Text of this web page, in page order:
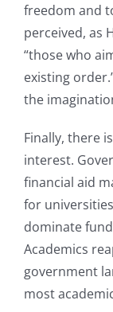
freedom and
perceived, as
“those who
existing
the
Finally, there
interest.
financial aid
for
dominate
Academics
government
most